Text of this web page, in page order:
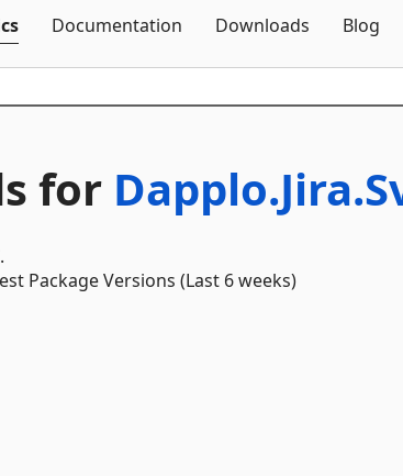
Documentation Downloads Blog
for
Package Versions (Last 6 weeks)